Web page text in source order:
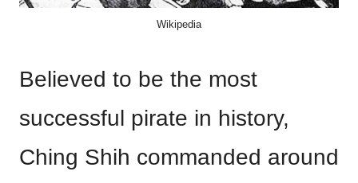
Wikipedia
Believed to be the most
successful pirate in history,
Ching Shih commanded around